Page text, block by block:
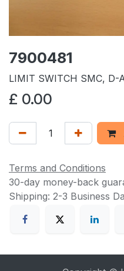
7900481
LIMIT SWITCH SMC, D-
£ 0.00
Terms and Conditions
30-day money-back
Shipping: 2-3 Business